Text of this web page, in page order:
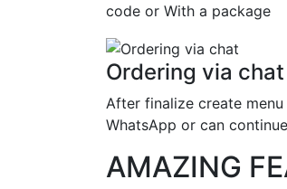
code or With a package
Ordering via chat
After finalize create
WhatsApp or can
AMAZING